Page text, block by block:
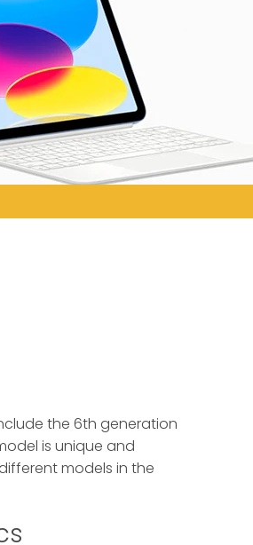
the 6th generation
is unique and
models in the